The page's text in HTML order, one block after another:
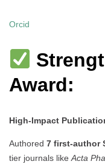
Orcid
Award:
High-Impact
Authored 7 first-author
tier journals like Acta